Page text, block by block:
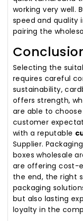
working very well.
speed and quality
pairing the
Selecting the
requires careful
sustainability,
offers strength,
are able to
customer
with a reputable
Supplier.
boxes wholesale
are offering cost-
the end, the right
packaging
but also lasting
loyalty in the